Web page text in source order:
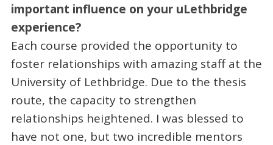
important influence on your uLethbridge
experience?
Each course provided the opportunity to
foster relationships with amazing staff at the
University of Lethbridge. Due to the thesis
route, the capacity to strengthen
relationships heightened. I was blessed to
have not one, but two incredible mentors